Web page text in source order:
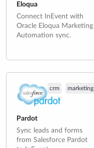
Eloqua
Connect InEvent with
Oracle Eloqua Marketing
Automation sync.
crm marketing
Pardot
Sync leads and forms
from Salesforce Pardot